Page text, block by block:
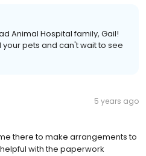
Animal Hospital family, Gail!
pets and can't wait to see
5 years ago
there to make arrangements to
with the paperwork